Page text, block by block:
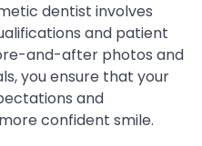
dentist involves
and patient
and-after photos and
you ensure that your
and
confident smile.